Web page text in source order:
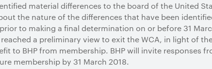
material differences to the board of the United
the nature of the differences that have been
to making a final determination on or before 31
reached a preliminary view to exit the WCA, in light of
to BHP from membership. BHP will invite responses
membership by 31 March 2018.